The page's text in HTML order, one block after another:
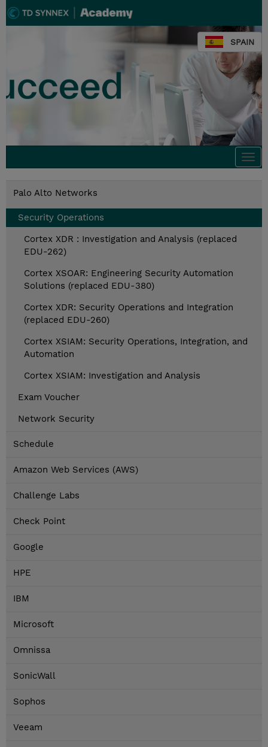
SPAIN
Palo Alto Networks
Security Operations
Cortex XDR : Investigation and Analysis (replaced
EDU-262)
Cortex XSOAR: Engineering Security Automation
Solutions (replaced EDU-380)
Cortex XDR: Security Operations and Integration
(replaced EDU-260)
Cortex XSIAM: Security Operations, Integration, and
Automation
Cortex XSIAM: Investigation and Analysis
Exam Voucher
Network Security
Schedule
Amazon Web Services (AWS)
Challenge Labs
Check Point
Google
HPE
IBM
Microsoft
Omnissa
SonicWall
Sophos
Veeam